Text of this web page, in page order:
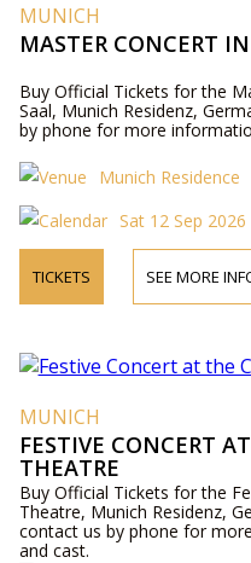
MUNICH
MASTER CONCERT
Buy Official Tickets for the
Saal, Munich Residenz,
by phone for more
Munich Residence
Sat 12 Sep
TICKETS SEE MORE
MUNICH
FESTIVE CONCERT
THEATRE
Buy Official Tickets for the
Theatre, Munich Residenz,
contact us by phone for
and cast.